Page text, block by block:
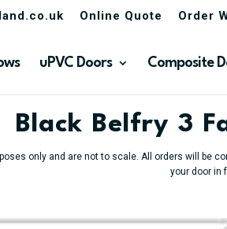
Online Quote Order
uPVC Doors Composite
Black Belfry 3
only and are not to scale. All orders will be
your door in